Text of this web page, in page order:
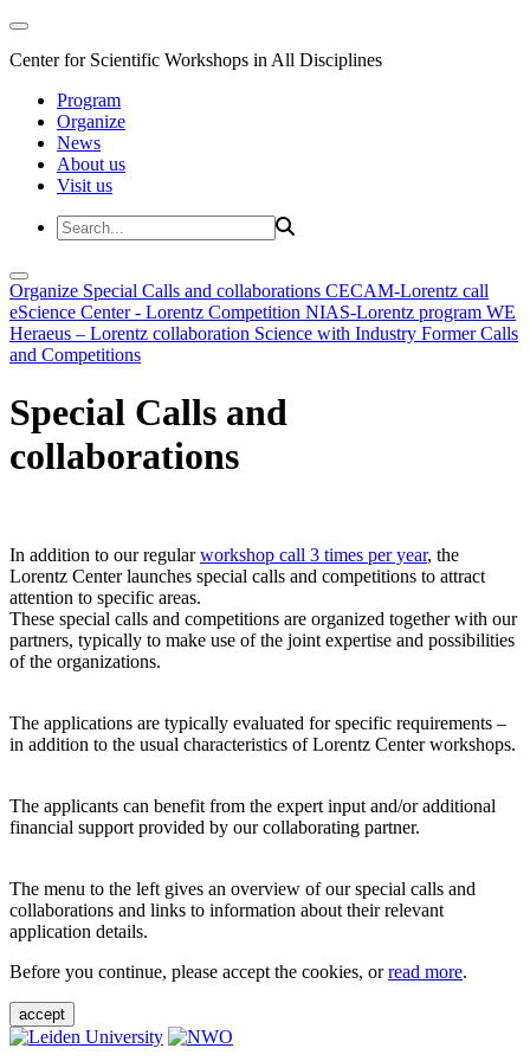
Center for Scientific Workshops in All Disciplines
Program
Organize
News
About us
Visit us
Organize Special Calls and collaborations CECAM-Lorentz call
eScience Center - Lorentz Competition NIAS-Lorentz program WE
Heraeus – Lorentz collaboration Science with Industry Former Calls
and Competitions
Special Calls and
collaborations
In addition to our regularworkshop call 3 times per year, the
Lorentz Center launches special calls and competitions to attract
attention to specific areas.
These special calls and competitions are organized together with our
partners, typically to make use of the joint expertise and possibilities
of the organizations.
The applications are typically evaluated for specific requirements –
in addition to the usual characteristics of Lorentz Center workshops.
The applicants can benefit from the expert input and/or additional
financial support provided by our collaborating partner.
The menu to the left gives an overview of our special calls and
collaborations and links to information about their relevant
application details.
Before you continue, please accept the cookies, orread more.
accept